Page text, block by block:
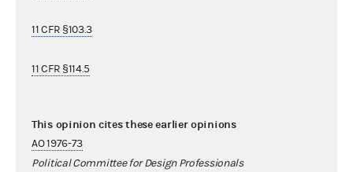
11 CFR §103.3
11 CFR §114.5
This opinion cites these earlier opinions
AO 1976-73
Political Committee for Design Professionals